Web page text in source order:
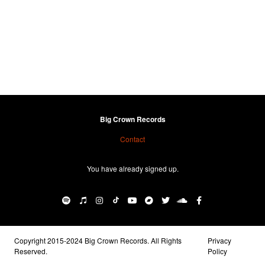
Big Crown Records
Contact
You have already signed up.
Copyright 2015-2024 Big Crown Records. All Rights
Reserved.
Privacy
Policy